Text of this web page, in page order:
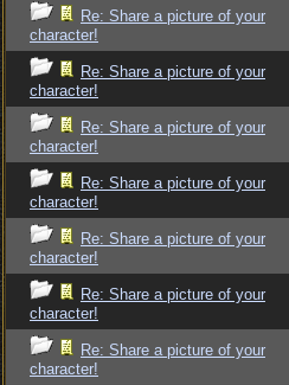
Re: Share a picture of your
character!
Re: Share a picture of your
character!
Re: Share a picture of your
character!
Re: Share a picture of your
character!
Re: Share a picture of your
character!
Re: Share a picture of your
character!
Re: Share a picture of your
character!